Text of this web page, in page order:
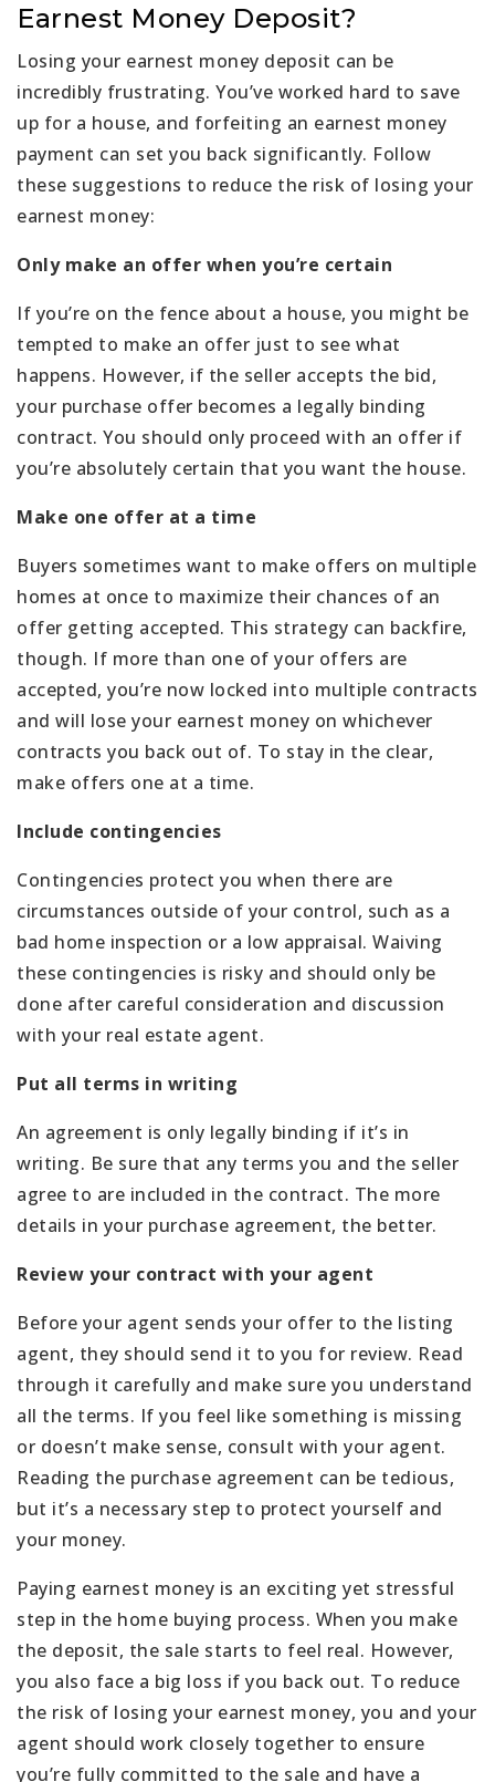
Earnest Money Deposit?
Losing your earnest money deposit can be
incredibly frustrating. You’ve worked hard to save
up for a house, and forfeiting an earnest money
payment can set you back significantly. Follow
these suggestions to reduce the risk of losing your
earnest money:
Only make an offer when you’re certain
If you’re on the fence about a house, you might be
tempted to make an offer just to see what
happens. However, if the seller accepts the bid,
your purchase offer becomes a legally binding
contract. You should only proceed with an offer if
you’re absolutely certain that you want the house.
Make one offer at a time
Buyers sometimes want to make offers on multiple
homes at once to maximize their chances of an
offer getting accepted. This strategy can backfire,
though. If more than one of your offers are
accepted, you’re now locked into multiple contracts
and will lose your earnest money on whichever
contracts you back out of. To stay in the clear,
make offers one at a time.
Include contingencies
Contingencies protect you when there are
circumstances outside of your control, such as a
bad home inspection or a low appraisal. Waiving
these contingencies is risky and should only be
done after careful consideration and discussion
with your real estate agent.
Put all terms in writing
An agreement is only legally binding if it’s in
writing. Be sure that any terms you and the seller
agree to are included in the contract. The more
details in your purchase agreement, the better.
Review your contract with your agent
Before your agent sends your offer to the listing
agent, they should send it to you for review. Read
through it carefully and make sure you understand
all the terms. If you feel like something is missing
or doesn’t make sense, consult with your agent.
Reading the purchase agreement can be tedious,
but it’s a necessary step to protect yourself and
your money.
Paying earnest money is an exciting yet stressful
step in the home buying process. When you make
the deposit, the sale starts to feel real. However,
you also face a big loss if you back out. To reduce
the risk of losing your earnest money, you and your
agent should work closely together to ensure
you’re fully committed to the sale and have a